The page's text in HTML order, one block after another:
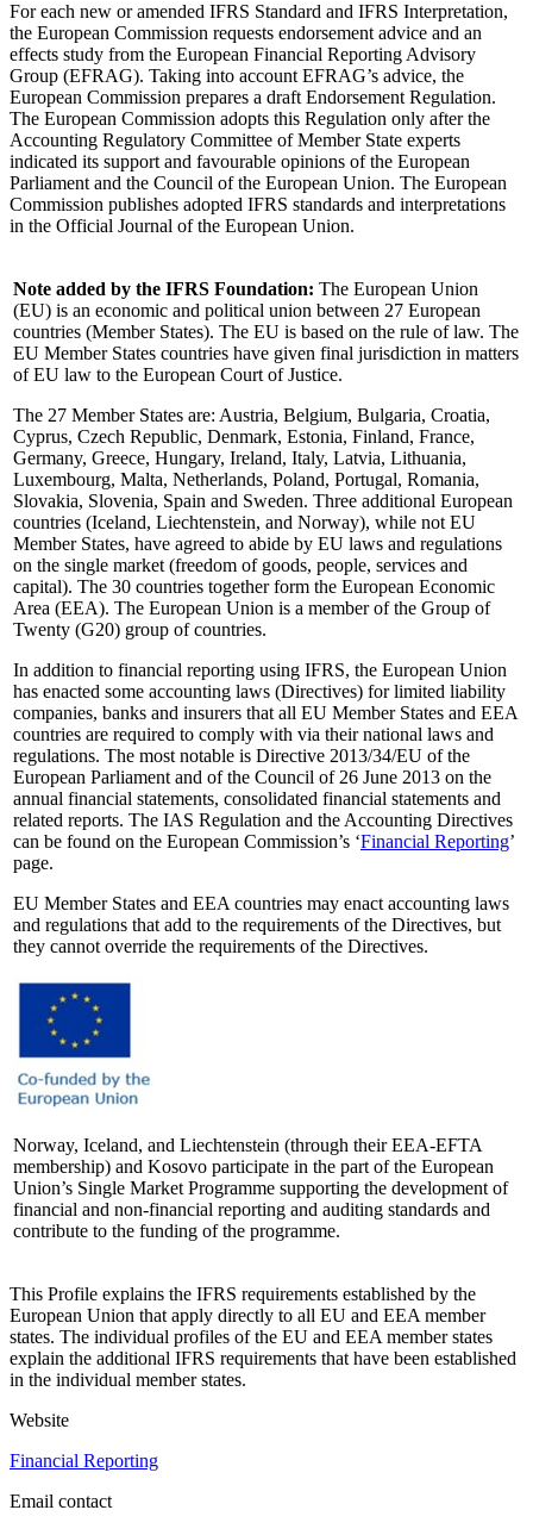
For each new or amended IFRS Standard and IFRS Interpretation,
the European Commission requests endorsement advice and an
effects study from the European Financial Reporting Advisory
Group (EFRAG). Taking into account EFRAG’s advice, the
European Commission prepares a draft Endorsement Regulation.
The European Commission adopts this Regulation only after the
Accounting Regulatory Committee of Member State experts
indicated its support and favourable opinions of the European
Parliament and the Council of the European Union. The European
Commission publishes adopted IFRS standards and interpretations
in the Official Journal of the European Union.
Note added by the IFRS Foundation: The European Union
(EU) is an economic and political union between 27 European
countries (Member States). The EU is based on the rule of law. The
EU Member States countries have given final jurisdiction in matters
of EU law to the European Court of Justice.
The 27 Member States are: Austria, Belgium, Bulgaria, Croatia,
Cyprus, Czech Republic, Denmark, Estonia, Finland, France,
Germany, Greece, Hungary, Ireland, Italy, Latvia, Lithuania,
Luxembourg, Malta, Netherlands, Poland, Portugal, Romania,
Slovakia, Slovenia, Spain and Sweden. Three additional European
countries (Iceland, Liechtenstein, and Norway), while not EU
Member States, have agreed to abide by EU laws and regulations
on the single market (freedom of goods, people, services and
capital). The 30 countries together form the European Economic
Area (EEA). The European Union is a member of the Group of
Twenty (G20) group of countries.
In addition to financial reporting using IFRS, the European Union
has enacted some accounting laws (Directives) for limited liability
companies, banks and insurers that all EU Member States and EEA
countries are required to comply with via their national laws and
regulations. The most notable is Directive 2013/34/EU of the
European Parliament and of the Council of 26 June 2013 on the
annual financial statements, consolidated financial statements and
related reports. The IAS Regulation and the Accounting Directives
can be found on the European Commission’s ‘Financial Reporting’
page.
EU Member States and EEA countries may enact accounting laws
and regulations that add to the requirements of the Directives, but
they cannot override the requirements of the Directives.
Norway, Iceland, and Liechtenstein (through their EEA-EFTA
membership) and Kosovo participate in the part of the European
Union’s Single Market Programme supporting the development of
financial and non-financial reporting and auditing standards and
contribute to the funding of the programme.
This Profile explains the IFRS requirements established by the
European Union that apply directly to all EU and EEA member
states. The individual profiles of the EU and EEA member states
explain the additional IFRS requirements that have been established
in the individual member states.
Website
Financial Reporting
Email contact